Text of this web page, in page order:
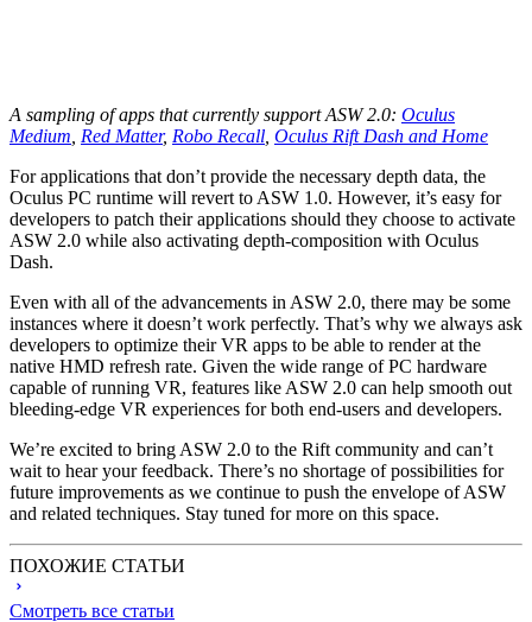
A sampling of apps that currently support ASW 2.0: Oculus
Medium Red Matter, Robo Recall Oculus Rift Dash and Home
For applications that don’t provide the necessary depth data, the
Oculus PC runtime will revert to ASW 1.0. However, it’s easy for
developers to patch their applications should they choose to activate
ASW 2.0 while also activating depth-composition with Oculus
Dash.
Even with all of the advancements in ASW 2.0, there may be some
instances where it doesn’t work perfectly. That’s why we always ask
developers to optimize their VR apps to be able to render at the
native HMD refresh rate. Given the wide range of PC hardware
capable of running VR, features like ASW 2.0 can help smooth out
bleeding-edge VR experiences for both end-users and developers.
We’re excited to bring ASW 2.0 to the Rift community and can’t
wait to hear your feedback. There’s no shortage of possibilities for
future improvements as we continue to push the envelope of ASW
and related techniques. Stay tuned for more on this space.
ПОХОЖИЕ СТАТЬИ
Смотреть все статьи